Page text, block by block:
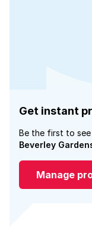
Get instant
Be the first to
Beverley
Manage